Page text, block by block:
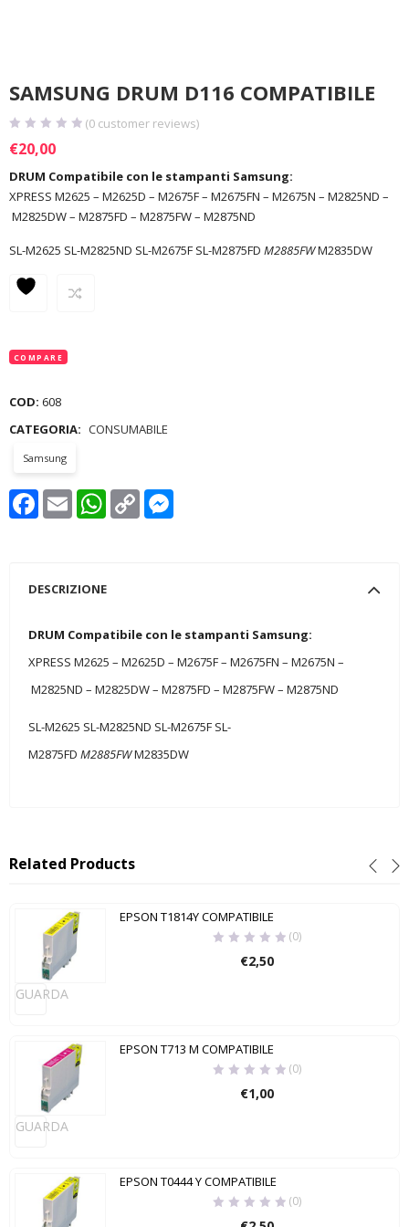
SAMSUNG DRUM D116 COMPATIBILE
(0 customer reviews)
€20,00
DRUM Compatibile con le stampanti Samsung:
XPRESS M2625 – M2625D – M2675F – M2675FN – M2675N – M2825ND –
M2825DW – M2875FD – M2875FW – M2875ND
SL-M2625 SL-M2825ND SL-M2675F SL-M2875FD M2885FWM2835DW
COMPARE
COD: 608
CATEGORIA: CONSUMABILE
Samsung
Facebook
Email WhatsApp
Copy
Link
DESCRIZIONE
DRUM Compatibile con le stampanti Samsung:
XPRESS M2625 – M2625D – M2675F – M2675FN – M2675N –
M2825ND – M2825DW – M2875FD – M2875FW – M2875ND
SL-M2625 SL-M2825ND SL-M2675F SL-
M2875FD M2885FWM2835DW
Related Products
GUARDA
EPSON T1814Y COMPATIBILE
(0)
€2,50
GUARDA
EPSON T713 M COMPATIBILE
(0)
€1,00
EPSON T0444 Y COMPATIBILE
(0)